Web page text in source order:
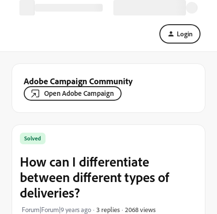
Login
Adobe Campaign Community
Open Adobe Campaign
Solved
How can I differentiate
between different types of
deliveries?
Forum|Forum|9 years ago 3 replies 2068 views